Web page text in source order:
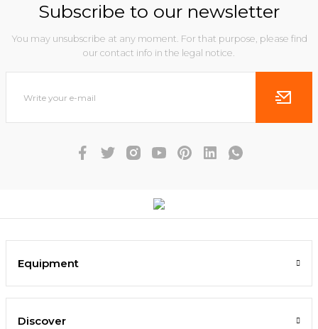
Subscribe to our newsletter
You may unsubscribe at any moment. For that purpose, please find
our contact info in the legal notice.
Equipment
Discover